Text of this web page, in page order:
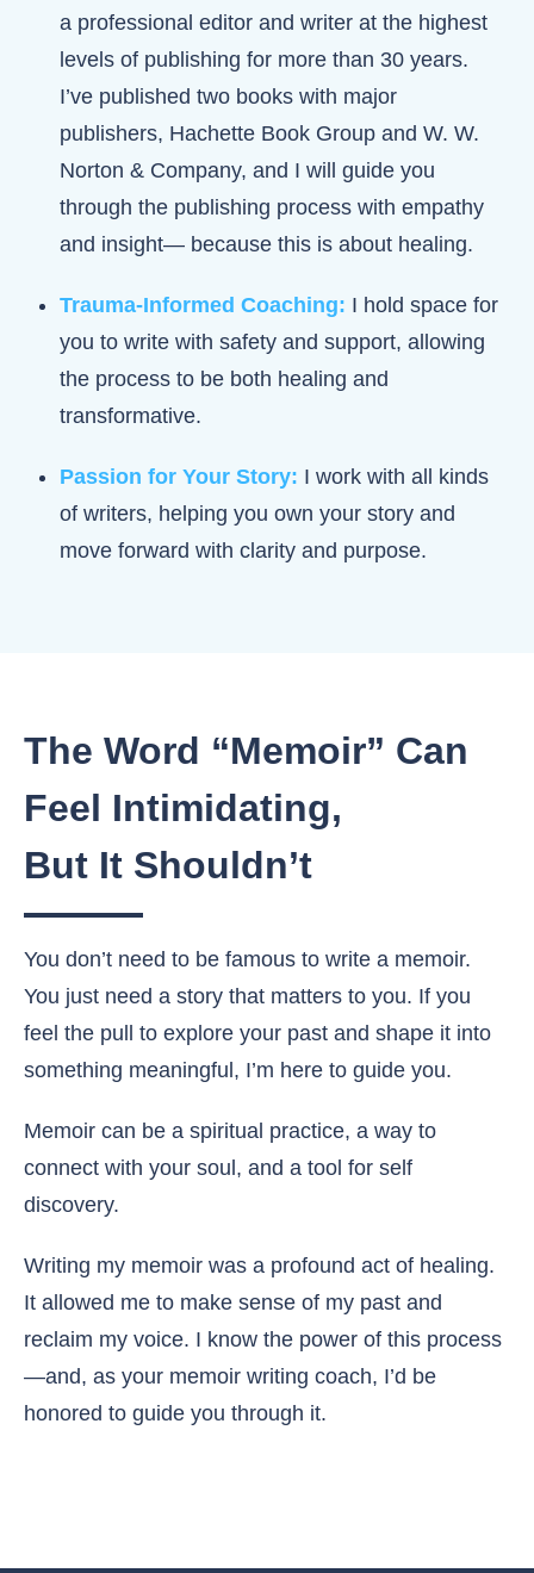
a professional editor and writer at the highest
levels of publishing for more than 30 years.
I’ve published two books with major
publishers, Hachette Book Group and W. W.
Norton & Company, and I will guide you
through the publishing process with empathy
and insight— because this is about healing.
Trauma-Informed Coaching: I hold space for
you to write with safety and support, allowing
the process to be both healing and
transformative.
Passion for Your Story: I work with all kinds
of writers, helping you own your story and
move forward with clarity and purpose.
The Word “Memoir” Can
Feel Intimidating,
But It Shouldn’t
You don’t need to be famous to write a memoir.
You just need a story that matters to you. If you
feel the pull to explore your past and shape it into
something meaningful, I’m here to guide you.
Memoir can be a spiritual practice, a way to
connect with your soul, and a tool for self
discovery.
Writing my memoir was a profound act of healing.
It allowed me to make sense of my past and
reclaim my voice. I know the power of this process
—and, as your memoir writing coach, I’d be
honored to guide you through it.